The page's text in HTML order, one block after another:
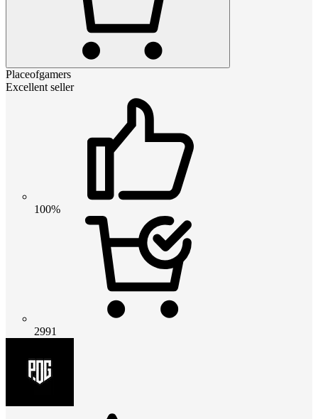
Placeofgamers
Excellent seller
100%
2991